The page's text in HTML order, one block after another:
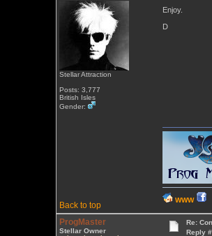
Stellar Attraction
Posts: 3,777
British Isles
Gender:
Enjoy.
D
Back to top
WWW
ProgMaster
Stellar Owner
Re:
Reply